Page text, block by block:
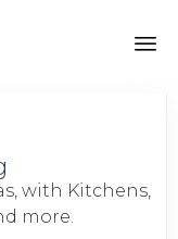
with Kitchens,
more.